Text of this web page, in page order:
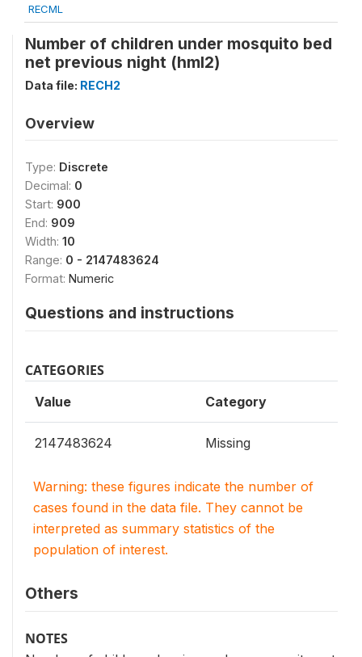
RECML
Number of children under mosquito bed
net previous night (hml2)
Data file: RECH2
Overview
Type: Discrete
Decimal: 0
Start: 900
End: 909
Width: 10
Range: 0 - 2147483624
Format: Numeric
Questions and instructions
CATEGORIES
Value Category
2147483624 Missing
Warning: these figures indicate the number of
cases found in the data file. They cannot be
interpreted as summary statistics of the
population of interest.
Others
NOTES